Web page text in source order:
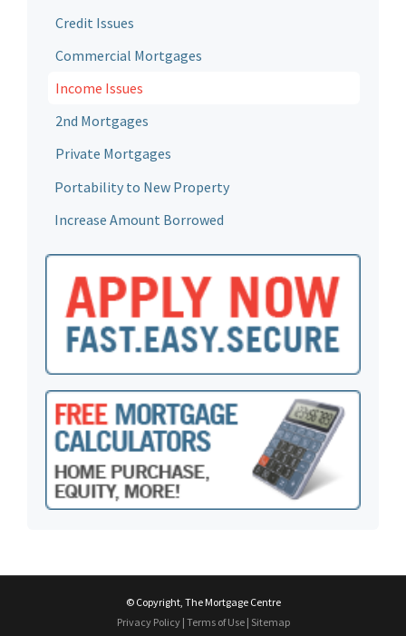
Credit Issues
Commercial Mortgages
Income Issues
2nd Mortgages
Private Mortgages
Portability to New Property
Increase Amount Borrowed
© Copyright, The Mortgage Centre
Privacy Policy| Terms of Use| Sitemap